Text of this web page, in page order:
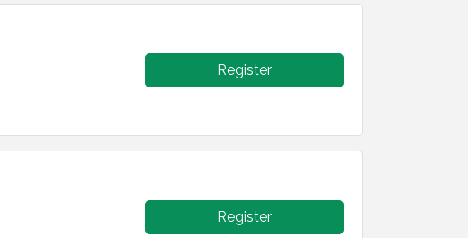
Register
Register